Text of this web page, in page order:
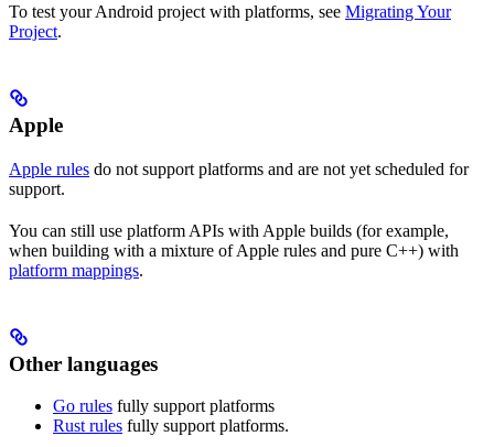
To test your Android project with platforms, see Migrating Your
Project.
Apple
Apple rules do not support platforms and are not yet scheduled for
support.
You can still use platform APIs with Apple builds (for example,
when building with a mixture of Apple rules and pure C++) with
platform mappings.
Other languages
Go rules fully support platforms
Rust rules fully support platforms.